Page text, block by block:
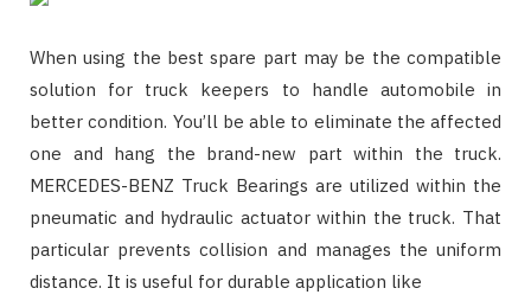
When using the best spare part may be the compatible
solution for truck keepers to handle automobile in
better condition. You’ll be able to eliminate the affected
one and hang the brand-new part within the truck.
MERCEDES-BENZ Truck Bearings are utilized within the
pneumatic and hydraulic actuator within the truck. That
particular prevents collision and manages the uniform
distance. It is useful for durable application like